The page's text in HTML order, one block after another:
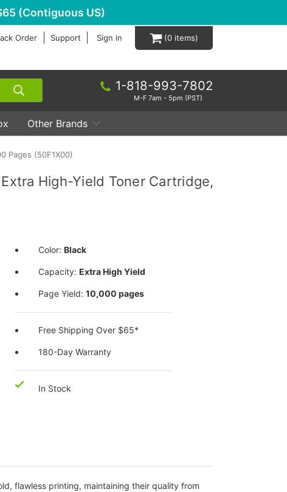
(Contiguous US)
Order Support Sign in 0
1-818-993-7802
M-F 7am - 5pm (PST)
Other Brands
Pages (50F1X00)
High-Yield Toner Cartridge,
Color: Black
Capacity: Extra High Yield
Page Yield: 10,000 pages
Free Shipping Over $65*
180-Day Warranty
In Stock
flawless printing, maintaining their quality from